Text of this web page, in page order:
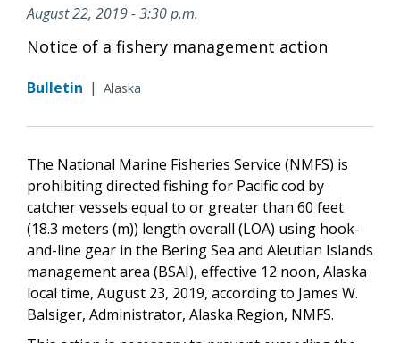
August 22, 2019 - 3:30 p.m.
Notice of a fishery management action
Bulletin | Alaska
The National Marine Fisheries Service (NMFS) is
prohibiting directed fishing for Pacific cod by
catcher vessels equal to or greater than 60 feet
(18.3 meters (m)) length overall (LOA) using hook-
and-line gear in the Bering Sea and Aleutian Islands
management area (BSAI), effective 12 noon, Alaska
local time, August 23, 2019, according to James W.
Balsiger, Administrator, Alaska Region, NMFS.